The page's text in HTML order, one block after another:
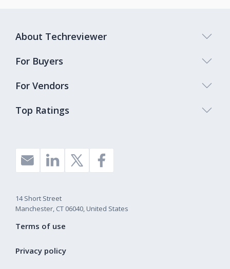
Top Ratings
About Techreviewer
For Buyers
For Vendors
14 Short Street
Manchester, CT 06040, United States
Terms of use
Privacy policy